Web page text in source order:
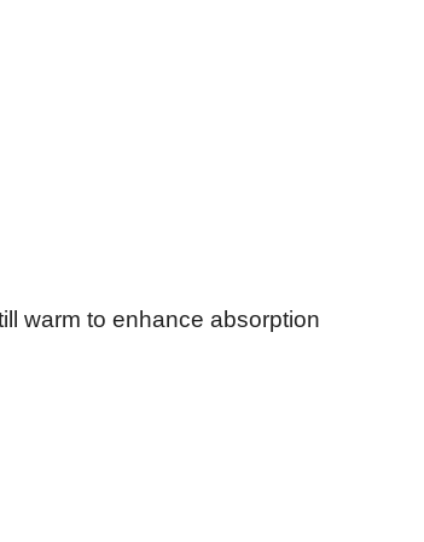
warm to enhance absorption